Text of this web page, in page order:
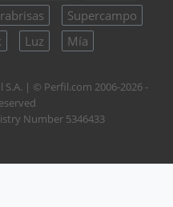
Supercampo
Luz Mía
| © Perfil.com 2006-2026 -
Number 5346433